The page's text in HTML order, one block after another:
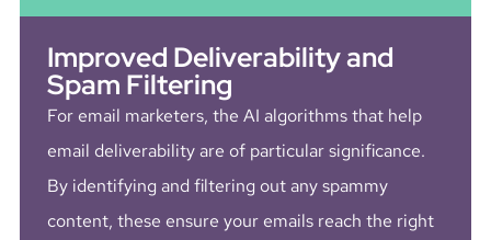
Improved Deliverability and
Spam Filtering
For email marketers, the AI algorithms that help
email deliverability are of particular significance.
By identifying and filtering out any spammy
content, these ensure your emails reach the right